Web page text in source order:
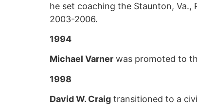
he set coaching the Staunton, Va.,
2003-2006.
1994
Michael Varner was promoted to
1998
David W. Craig transitioned to a